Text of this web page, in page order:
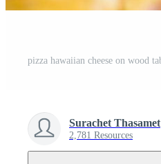
Surachet Thasamet
2,781 Resources